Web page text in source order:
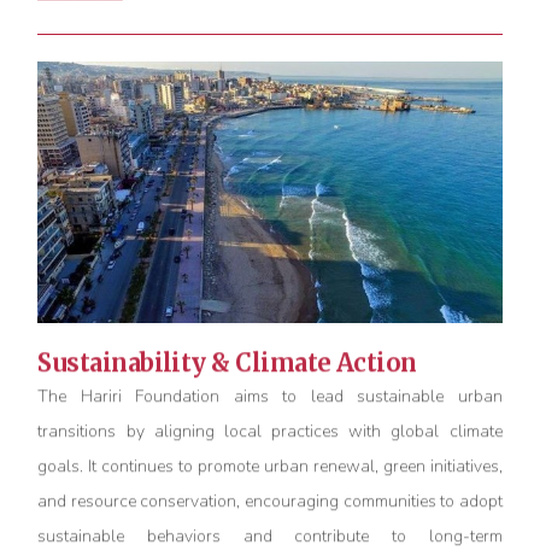
Sustainability & Climate Action
The Hariri Foundation aims to lead sustainable urban
transitions by aligning local practices with global climate
goals. It continues to promote urban renewal, green initiatives,
and resource conservation, encouraging communities to adopt
sustainable behaviors and contribute to long-term